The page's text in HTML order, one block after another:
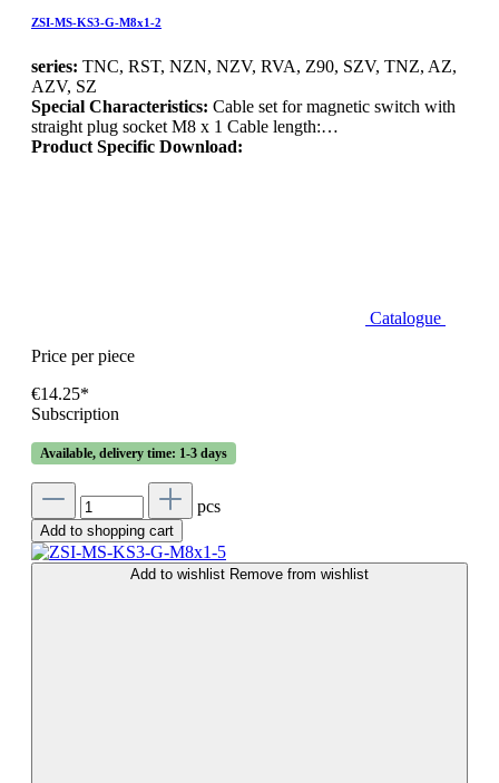
ZSI-MS-KS3-G-M8x1-2
series: TNC, RST, NZN, NZV, RVA, Z90, SZV, TNZ, AZ,
AZV, SZ
Special Characteristics: Cable set for magnetic switch with
straight plug socket M8 x 1 Cable length:…
Product Specific Download:
Catalogue
Price per piece
€14.25*
Subscription
Available, delivery time: 1-3 days
pcs
Add to shopping cart
Add to wishlist Remove from wishlist